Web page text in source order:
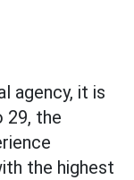
agency, it is
the
the highest